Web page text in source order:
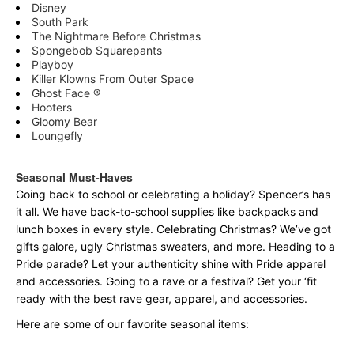
Disney
South Park
The Nightmare Before Christmas
Spongebob Squarepants
Playboy
Killer Klowns From Outer Space
Ghost Face ®
Hooters
Gloomy Bear
Loungefly
Seasonal Must-Haves
Going back to school or celebrating a holiday? Spencer’s has
it all. We have back-to-school supplies like backpacks and
lunch boxes in every style. Celebrating Christmas? We’ve got
gifts galore, ugly Christmas sweaters, and more. Heading to a
Pride parade? Let your authenticity shine with Pride apparel
and accessories. Going to a rave or a festival? Get your ‘fit
ready with the best rave gear, apparel, and accessories.
Here are some of our favorite seasonal items: